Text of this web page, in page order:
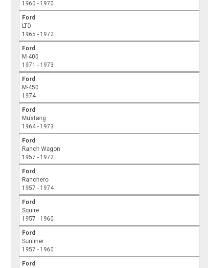
1960 - 1970
Ford
LTD
1965 - 1972
Ford
M-400
1971 - 1973
Ford
M-450
1974
Ford
Mustang
1964 - 1973
Ford
Ranch Wagon
1957 - 1972
Ford
Ranchero
1957 - 1974
Ford
Squire
1957 - 1960
Ford
Sunliner
1957 - 1960
Ford